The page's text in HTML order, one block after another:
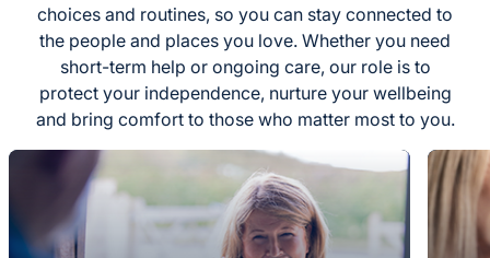
choices and routines, so you can stay connected to
the people and places you love. Whether you need
short-term help or ongoing care, our role is to
protect your independence, nurture your wellbeing
and bring comfort to those who matter most to you.